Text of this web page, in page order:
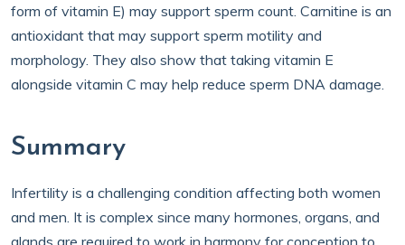
form of vitamin E) may support sperm count. Carnitine is an
antioxidant that may support sperm motility and
morphology. They also show that taking vitamin E
alongside vitamin C may help reduce sperm DNA damage.
Summary
Infertility is a challenging condition affecting both women
and men. It is complex since many hormones, organs, and
glands are required to work in harmony for conception to